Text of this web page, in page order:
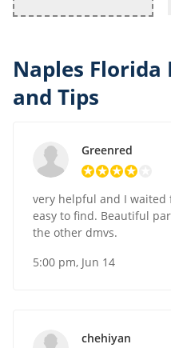
Naples Florida
and Tips
Greenred
very helpful and I
easy to find. Beautiful
the other dmvs.
5:00 pm, Jun 14
chehiyan